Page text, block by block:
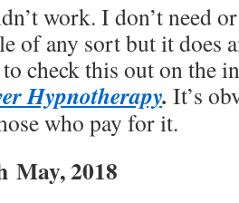
work. I don’t need
of any sort but it does
check this out on the
Hypnotherapy. It’s
who pay for it.
May, 2018